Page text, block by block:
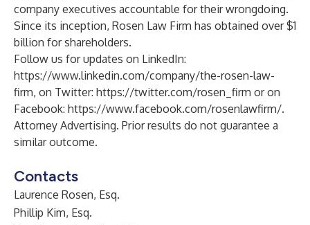
company executives accountable for their wrongdoing.
Since its inception, Rosen Law Firm has obtained over $1
billion for shareholders.
Follow us for updates on LinkedIn:
https://www.linkedin.com/company/the-rosen-law-
firm, on Twitter: https://twitter.com/rosen_firm or on
Facebook: https://www.facebook.com/rosenlawfirm/.
Attorney Advertising. Prior results do not guarantee a
similar outcome.
Contacts
Laurence Rosen, Esq.
Phillip Kim, Esq.